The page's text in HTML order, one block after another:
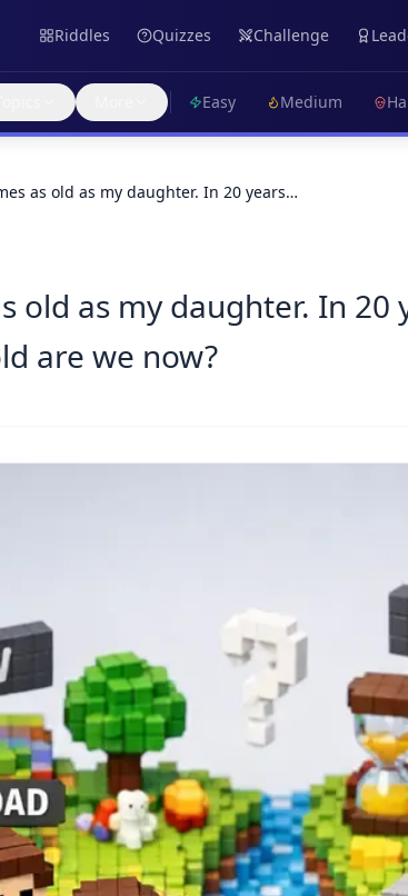
Riddles Quizzes Challenge
Easy Medium
as old as my daughter. In 20 years…
old as my daughter. In 20
are we now?